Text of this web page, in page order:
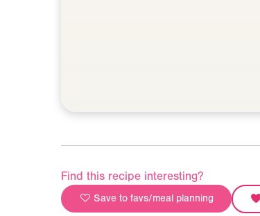
Find this recipe interesting?
Save to favs/meal planning